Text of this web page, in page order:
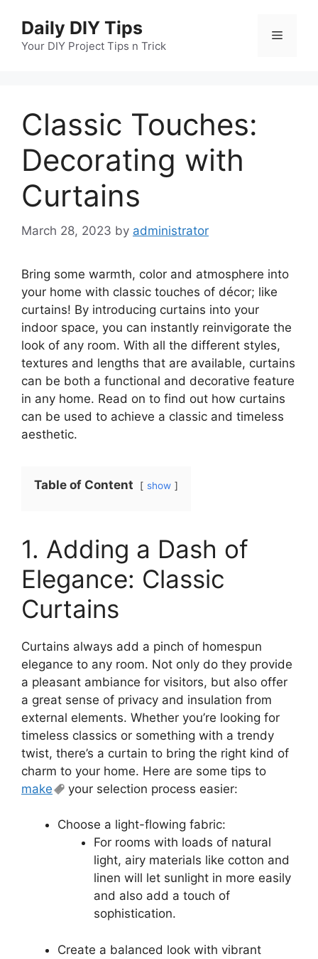
content
Daily DIY Tips
Your DIY Project Tips n Trick
Menu
Classic Touches:
Decorating with
Curtains
March 28, 2023 by administrator
Bring some warmth, color and atmosphere into
your home with classic touches of décor; like
curtains! By introducing curtains into your
indoor space, you can instantly reinvigorate the
look of any room. With all the different styles,
textures and lengths that are available, curtains
can be both a functional and decorative feature
in any home. Read on to find out how curtains
can be used to achieve a classic and timeless
aesthetic.
Table of Content show
1. Adding a Dash of
Elegance: Classic
Curtains
Curtains always add a pinch of homespun
elegance to any room. Not only do they provide
a pleasant ambiance for visitors, but also offer
a great sense of privacy and insulation from
external elements. Whether you’re looking for
timeless classics or something with a trendy
twist, there’s a curtain to bring the right kind of
charm to your home. Here are some tips to
make
your selection process easier:
Choose a light-flowing fabric:
For rooms with loads of natural
light, airy materials like cotton and
linen will let sunlight in more easily
and also add a touch of
sophistication.
Create a balanced look with vibrant